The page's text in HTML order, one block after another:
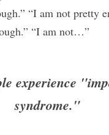
“I am not pretty
“I am not…”
experience
syndrome."